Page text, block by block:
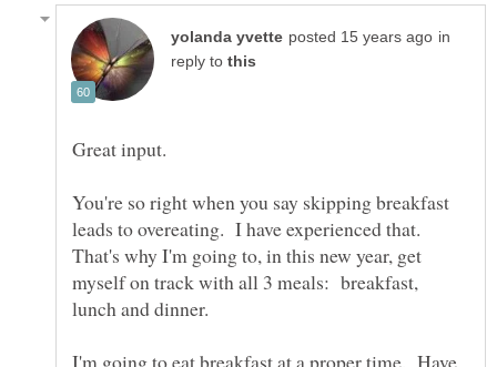
in
reply to
You're so right when you say skipping breakfast
leads to overeating. I have experienced that.
That's why I'm going to, in this new year, get
myself on track with all 3 meals: breakfast,
I'm going to eat breakfast at a proper time. Have